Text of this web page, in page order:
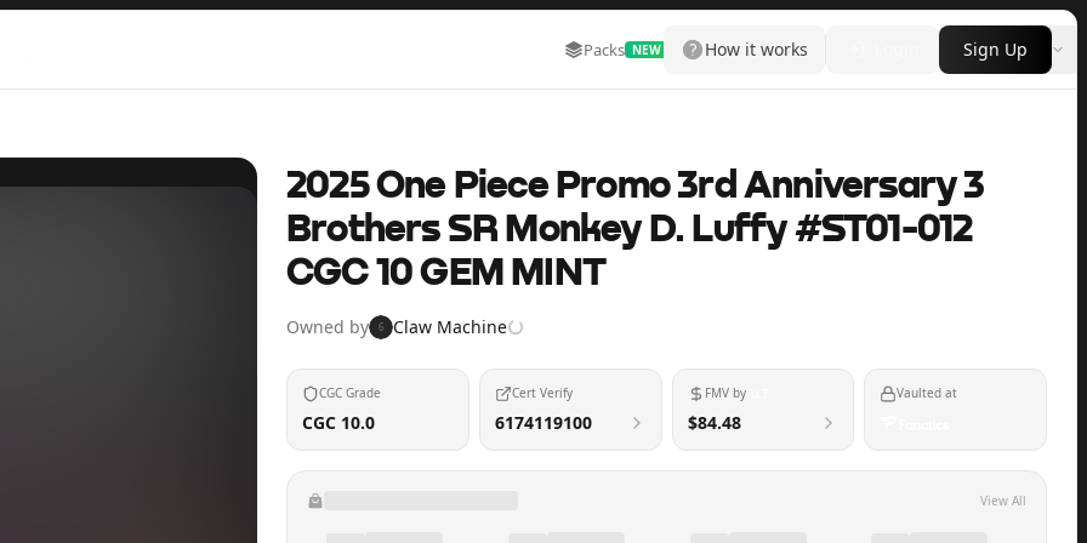
Packs NEW Marketplace More
How it works Sign Up
2025 One Piece Promo 3rd Anniversary 3
Brothers SR Monkey D. Luffy #ST01-012
CGC 10 GEM MINT
Owned by 6 Claw Machine
CGC Grade
CGC 10.0
Cert Verify
6174119100
FMV by
$84.48
Vaulted at
View All